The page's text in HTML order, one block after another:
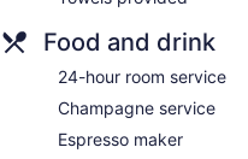
Food and drink
24-hour room service
Champagne service
Espresso maker